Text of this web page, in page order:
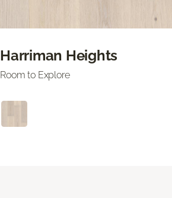
Harriman Heights
Room to Explore